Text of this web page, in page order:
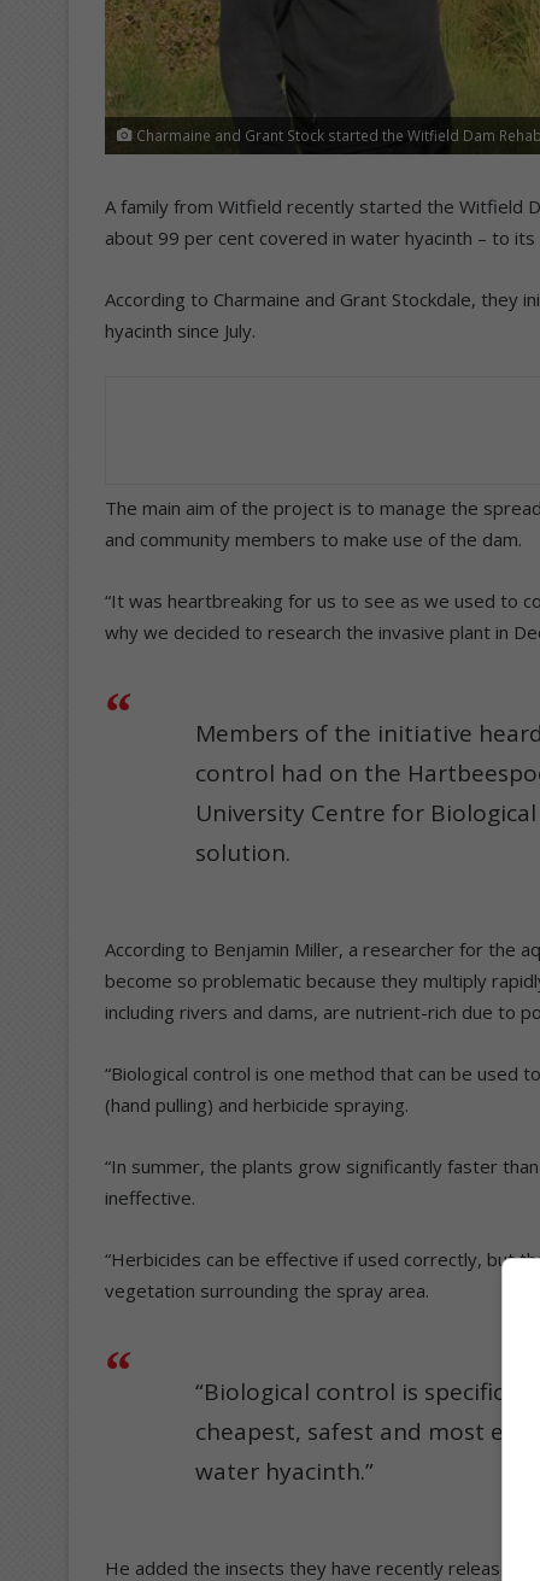
Charmaine and Grant Stock started the Witfield Dam
A family from Witfield recently started the Witfield
about 99 per cent covered in water hyacinth – to
According to Charmaine and Grant Stockdale,
hyacinth since July.
The main aim of the project is to manage the
and community members to make use of the dam.
“It was heartbreaking for us to see as we used to
why we decided to research the invasive plant in
Members of the initiative
control had on the
University Centre for
solution.
According to Benjamin Miller, a researcher for the
become so problematic because they multiply
including rivers and dams, are nutrient-rich due to
“Biological control is one method that can be used
(hand pulling) and herbicide spraying.
“In summer, the plants grow significantly faster
ineffective.
“Herbicides can be effective if used correctly, but
vegetation surrounding the spray area.
“Biological control is specific
cheapest, safest and most
water hyacinth.”
He added the insects they have recently released